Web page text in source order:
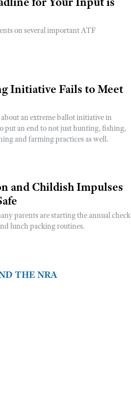
on several important ATF
Initiative Fails to Meet
an extreme ballot initiative in
put an end to not just hunting, fishing,
and farming practices as well.
and Childish Impulses
parents are starting the annual check
lunch packing routines.
THE NRA